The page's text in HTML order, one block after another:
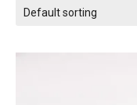
Default sorting